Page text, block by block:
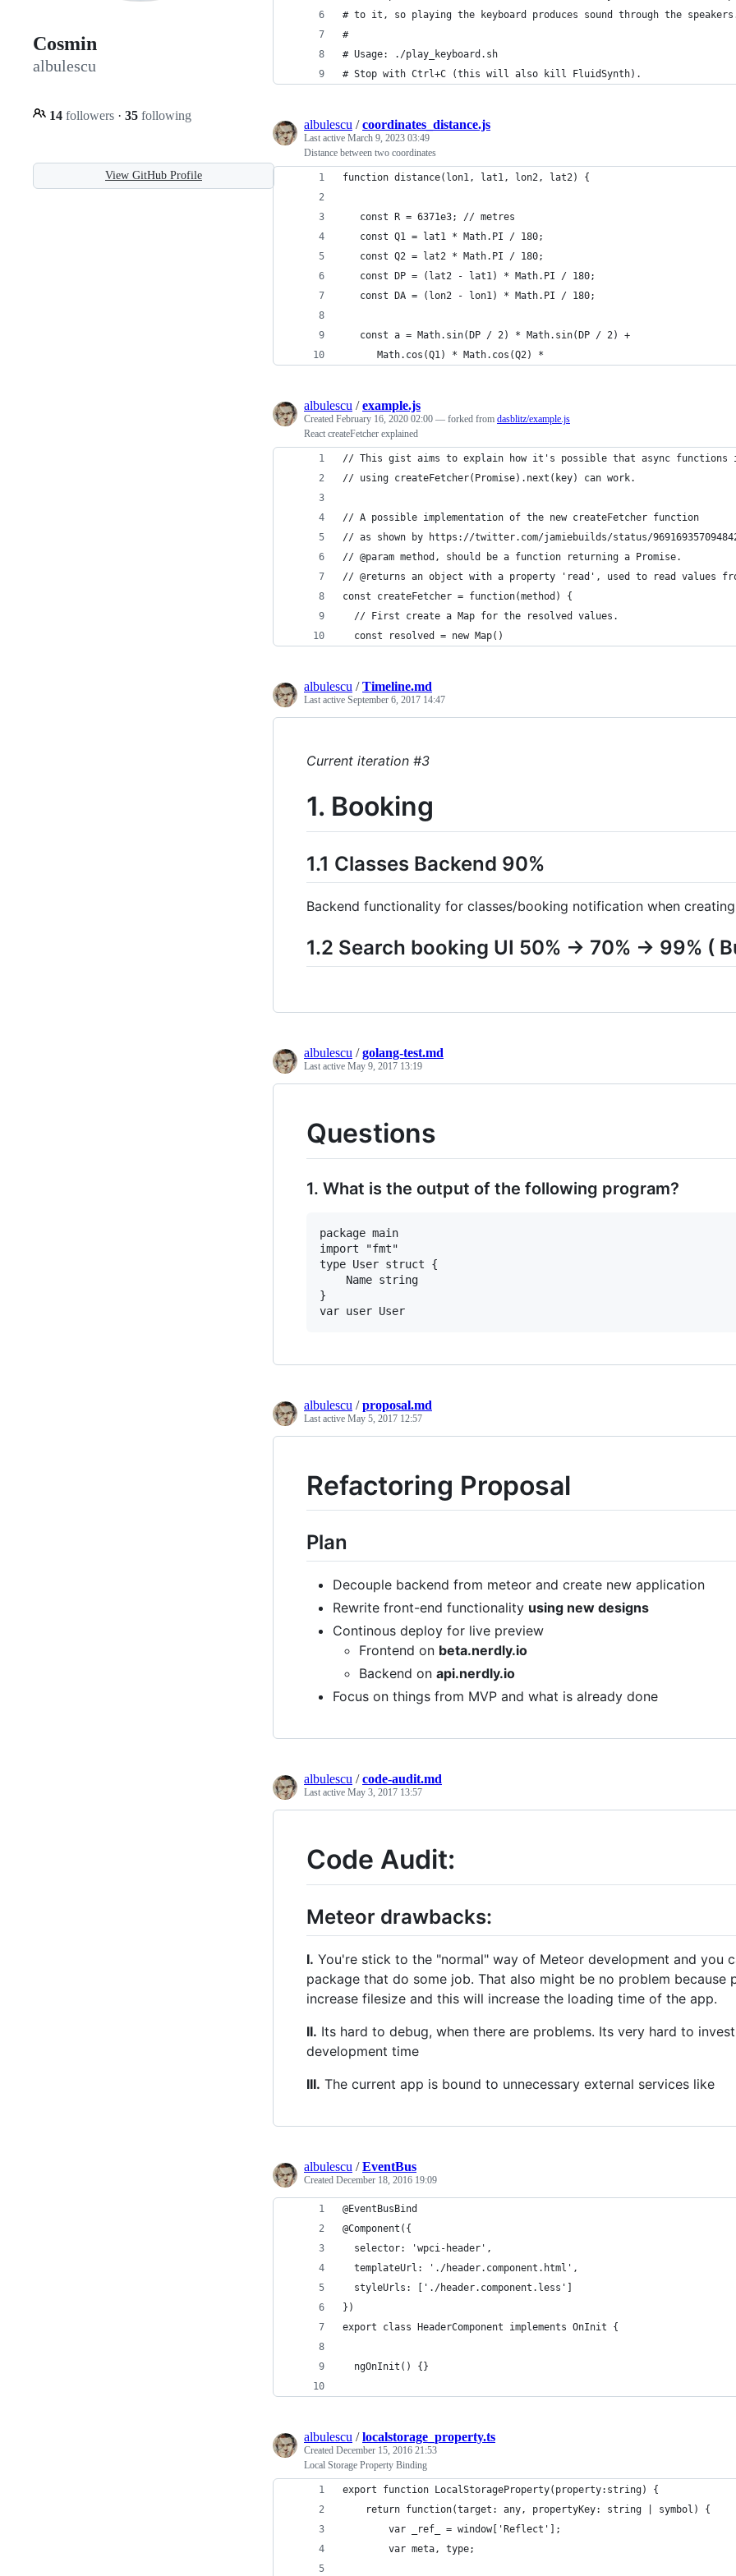
Cosmin
albulescu
14 followers · 35 following
View GitHub Profile
# to it, so playing the keyboard produces sound through the
#
# Usage: ./play_keyboard.sh
# Stop with Ctrl+C (this will also kill FluidSynth).
albulescu /coordinates_distance.js
Last active March 9, 2023 03:49
Distance between two coordinates
function distance(lon1, lat1, lon2, lat2) {
   const R = 6371e3; // metres
   const Q1 = lat1 * Math.PI / 180;
   const Q2 = lat2 * Math.PI / 180;
   const DP = (lat2 - lat1) * Math.PI / 180;
   const DA = (lon2 - lon1) * Math.PI / 180;
   const a = Math.sin(DP / 2) * Math.sin(DP / 2) +
      Math.cos(Q1) * Math.cos(Q2) *
albulescu /example.js
Created February 16, 2020 02:00 — forked from dasblitz/example.js
React createFetcher explained
// This gist aims to explain how it's possible that async functions
// using createFetcher(Promise).next(key) can work.
// A possible implementation of the new createFetcher function
// as shown by https://twitter.com/jamiebuilds/status/
// @param method, should be a function returning a Promise.
// @returns an object with a property 'read', used to read values
const createFetcher = function(method) {
  // First create a Map for the resolved values.
  const resolved = new Map()
albulescu /Timeline.md
Last active September 6, 2017 14:47
Current iteration #3
1. Booking
1.1 Classes Backend 90%
Backend functionality for classes/booking notification when
1.2 Search booking UI 50% -> 70% -> 99% (
albulescu /golang-test.md
Last active May 9, 2017 13:19
Questions
1. What is the output of the following program?
package main
import "fmt"
type User struct {
}
albulescu /proposal.md
Last active May 5, 2017 12:57
Refactoring Proposal
Plan
Decouple backend from meteor and create new application
Rewrite front-end functionality using new designs
Continous deploy for live preview
Frontend on beta.nerdly.io
Backend on api.nerdly.io
Focus on things from MVP and what is already done
albulescu /code-audit.md
Last active May 3, 2017 13:57
Code Audit:
Meteor drawbacks:
I. You're stick to the "normal" way of Meteor development and you
package that do some job. That also might be no problem
increase filesize and this will increase the loading time of the app.
II. Its hard to debug, when there are problems. Its very hard to
development time
III. The current app is bound to unnecessary external services like
albulescu /EventBus
Created December 18, 2016 19:09
@EventBusBind
@Component({
  selector: 'wpci-header',
  templateUrl: './header.component.html',
  styleUrls: ['./header.component.less']
})
export class HeaderComponent implements OnInit {
  ngOnInit() {}
albulescu /localstorage_property.ts
Created December 15, 2016 21:53
Local Storage Property Binding
export function LocalStorageProperty(property:string) {
    return function(target: any, propertyKey: string | symbol) {
        var _ref_ = window['Reflect'];
        var meta, type;